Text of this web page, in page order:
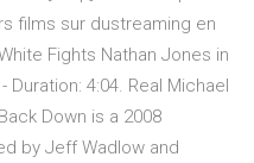
films sur dustreaming en
Fights Nathan Jones in
4:04. Real Michael
Down is a 2008
by Jeff Wadlow and